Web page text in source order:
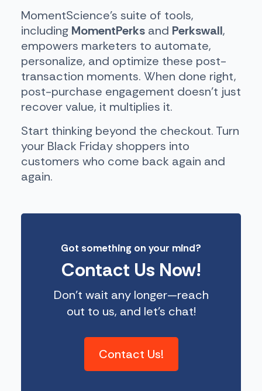
MomentScience’s suite of tools,
including MomentPerks and Perkswall,
empowers marketers to automate,
personalize, and optimize these post-
transaction moments. When done right,
post-purchase engagement doesn’t just
recover value, it multiplies it.
Start thinking beyond the checkout. Turn
your Black Friday shoppers into
customers who come back again and
again.
Got something on your mind?
Contact Us Now!
Don’t wait any longer—reach
out to us, and let’s chat!
Contact Us!